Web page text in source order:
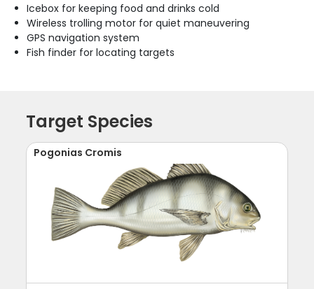
Icebox for keeping food and drinks cold
Wireless trolling motor for quiet maneuvering
GPS navigation system
Fish finder for locating targets
Target Species
Pogonias Cromis